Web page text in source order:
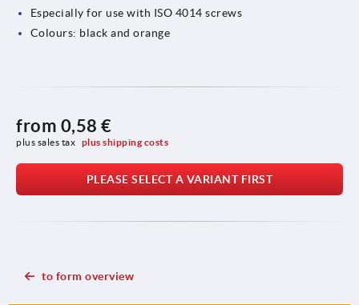
Especially for use with ISO 4014 screws
Colours: black and orange
from 0,58 €
plus sales tax plus shipping costs
PLEASE SELECT A VARIANT FIRST
to form overview